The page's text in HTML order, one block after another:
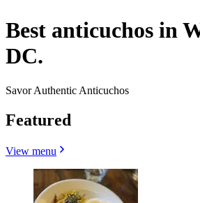
Best anticuchos in
DC.
Savor Authentic Anticuchos
Featured
View menu